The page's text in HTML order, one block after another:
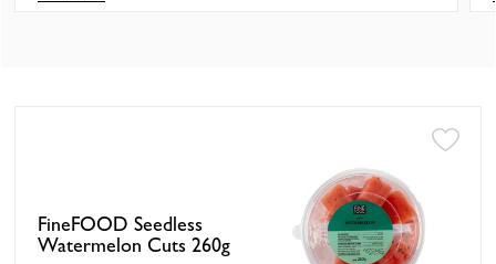
FineFOOD Seedless
Watermelon Cuts 260g